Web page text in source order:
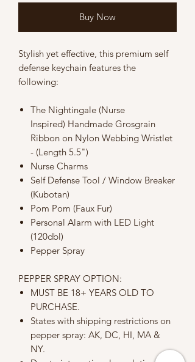
Buy Now
Stylish yet effective, this premium self
defense keychain features the
following:
The Nightingale (Nurse
Inspired) Handmade Grosgrain
Ribbon on Nylon Webbing Wristlet
- (Length 5.5")
Nurse Charms
Self Defense Tool / Window Breaker
(Kubotan)
Pom Pom (Faux Fur)
Personal Alarm with LED Light
(120dbl)
Pepper Spray
PEPPER SPRAY OPTION:
MUST BE 18+ YEARS OLD TO
PURCHASE.
States with shipping restrictions on
pepper spray: AK, DC, HI, MA &
NY.